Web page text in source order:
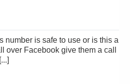
over Facebook give them a call